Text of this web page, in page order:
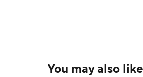
You may also like